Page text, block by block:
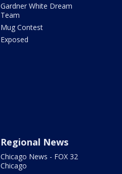
Gardner White Dream
Team
Mug Contest
Exposed
Regional News
Chicago News - FOX 32
Chicago